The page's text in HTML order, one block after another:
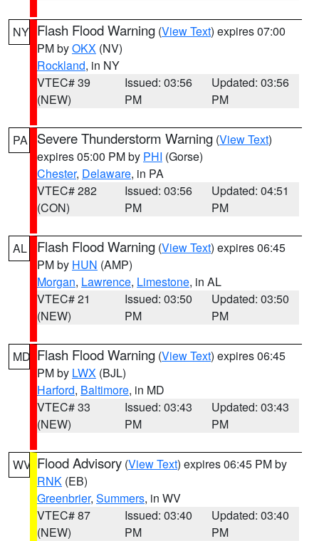
NY Flash Flood Warning (View Text) expires 07:00
PM byOKX (NV)
Rockland, in NY
VTEC# 39
(NEW)
Issued: 03:56
PM
Updated: 03:56
PM
PA Severe Thunderstorm Warning (View Text)
expires 05:00 PM by PHI (Gorse)
Chester, Delaware, in PA
VTEC# 282
(CON)
Issued: 03:56
PM
Updated: 04:51
PM
AL Flash Flood Warning (View Text) expires 06:45
PM by HUN (AMP)
Morgan, Lawrence, Limestone, in AL
VTEC# 21
(NEW)
Issued: 03:50
PM
Updated: 03:50
PM
MD Flash Flood Warning (View Text) expires 06:45
PM by LWX (BJL)
Harford, Baltimore, in MD
VTEC# 33
(NEW)
Issued: 03:43
PM
Updated: 03:43
PM
WV Flood Advisory (View Text) expires 06:45 PM by
RNK (EB)
Greenbrier, Summers, in WV
VTEC# 87
(NEW)
Issued: 03:40
PM
Updated: 03:40
PM